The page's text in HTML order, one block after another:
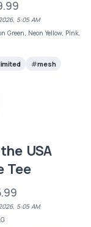
5:05 AM
Green, Neon Yellow, Pink,
mesh
USA
Tee
5:05 AM